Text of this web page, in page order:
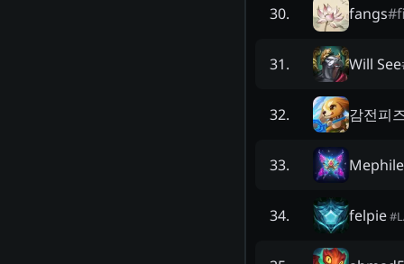
30. fangs#
31. Will See
32. 감전피
33.
34. felpie#